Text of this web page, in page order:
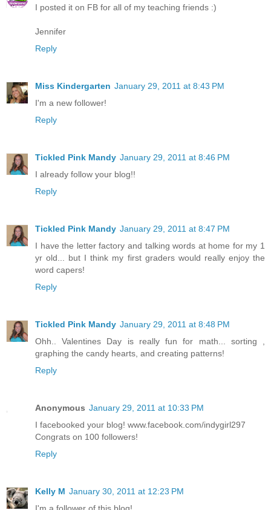
I posted it on FB for all of my teaching friends :)
Jennifer
Reply
Miss Kindergarten January 29, 2011 at 8:43 PM
I'm a new follower!
Reply
Tickled Pink Mandy January 29, 2011 at 8:46 PM
I already follow your blog!!
Reply
Tickled Pink Mandy January 29, 2011 at 8:47 PM
I have the letter factory and talking words at home for my 1
yr old... but I think my first graders would really enjoy the
word capers!
Reply
Tickled Pink Mandy January 29, 2011 at 8:48 PM
Ohh.. Valentines Day is really fun for math... sorting ,
graphing the candy hearts, and creating patterns!
Reply
Anonymous January 29, 2011 at 10:33 PM
I facebooked your blog! www.facebook.com/indygirl297
Congrats on 100 followers!
Reply
Kelly M January 30, 2011 at 12:23 PM
I'm a follower of this blog!